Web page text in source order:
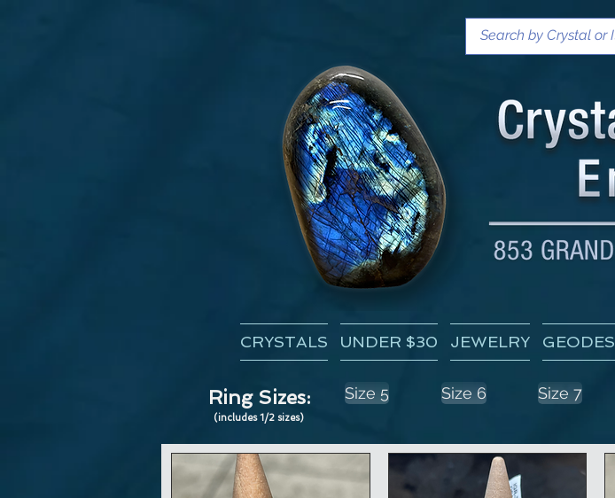
CRYSTALS UNDER $30 JEWELRY GEODES
Ring Sizes:
(includes 1/2 sizes)
Size 5 Size 6 Size 7